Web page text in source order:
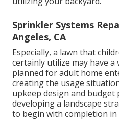
Sprinkler Systems
Angeles, CA
Especially, a lawn that
certainly utilize may have
planned for adult home
creating the usage
upkeep design and budget
developing a landscape
to begin with completion in